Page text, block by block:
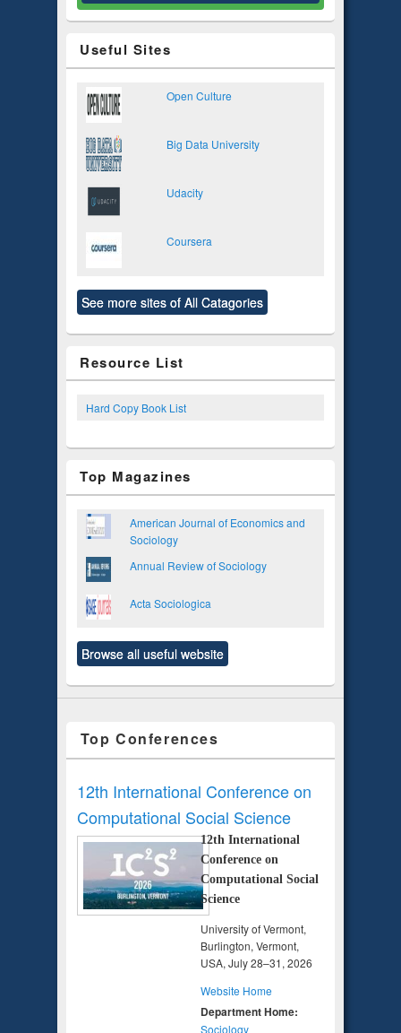
Useful Sites
Open Culture
Big Data University
Udacity
Coursera
See more sites of All Catagories
Resource List
Hard Copy Book List
Top Magazines
American Journal of Economics and
Sociology
Annual Review of Sociology
Acta Sociologica
Browse all useful website
Top Conferences
12th International Conference on
Computational Social Science
12th International
Conference on
Computational Social
Science
University of Vermont,
Burlington, Vermont,
USA, July 28–31, 2026
Website Home
Department Home:
Sociology